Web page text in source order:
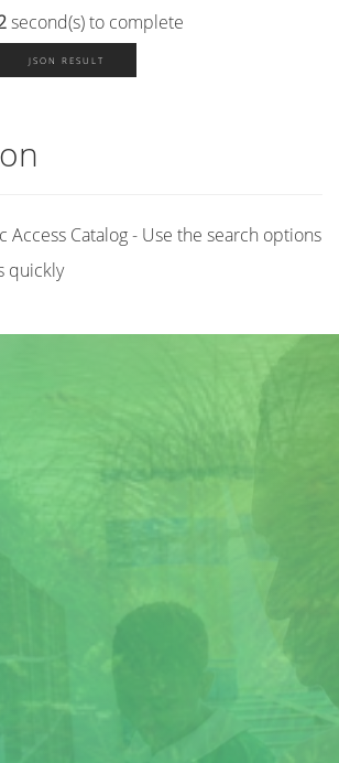
second(s) to complete
JSON RESULT
Access Catalog - Use the search options
quickly